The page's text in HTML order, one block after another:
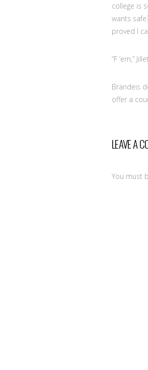
college is
wants
proved I
“F ’em,”
Brandeis
offer a
LEAVE A
You must